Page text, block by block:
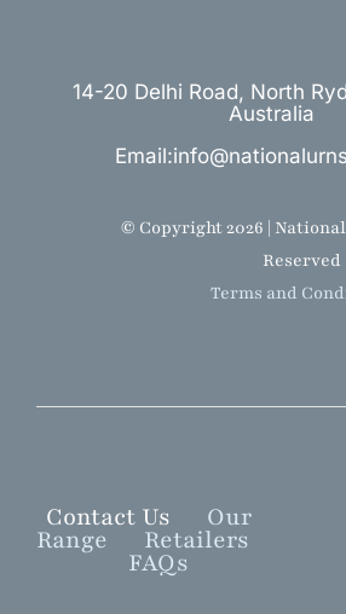
14-20 Delhi Road, North
Australia
Contact Us Our
Range Retailers
FAQs
© Copyright 2026 |
Reserved
Terms and